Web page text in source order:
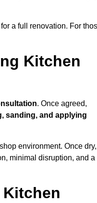
a full renovation. For
Kitchen
. Once agreed,
sanding, and applying
environment. Once dry,
minimal disruption, and a